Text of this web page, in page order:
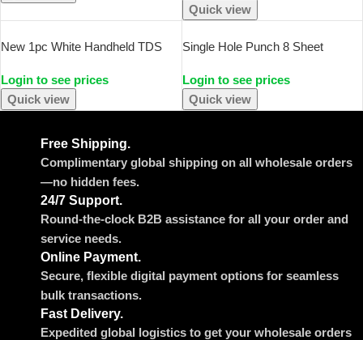
Boxes
Quick view
New 1pc White Handheld TDS
Precision Household Purified Tap
Water Multifunctional Large
Screen Display
Login to see prices
Quick view
Single Hole Punch 8 Sheet
Puncher Hand Paper
Scrapbooking Punches For Home
Office School Supplies
Login to see prices
Quick view
Free Shipping.
Complimentary global shipping on all wholesale orders
—no hidden fees.
24/7 Support.
Round-the-clock B2B assistance for all your order and
service needs.
Online Payment.
Secure, flexible digital payment options for seamless
bulk transactions.
Fast Delivery.
Expedited global logistics to get your wholesale orders